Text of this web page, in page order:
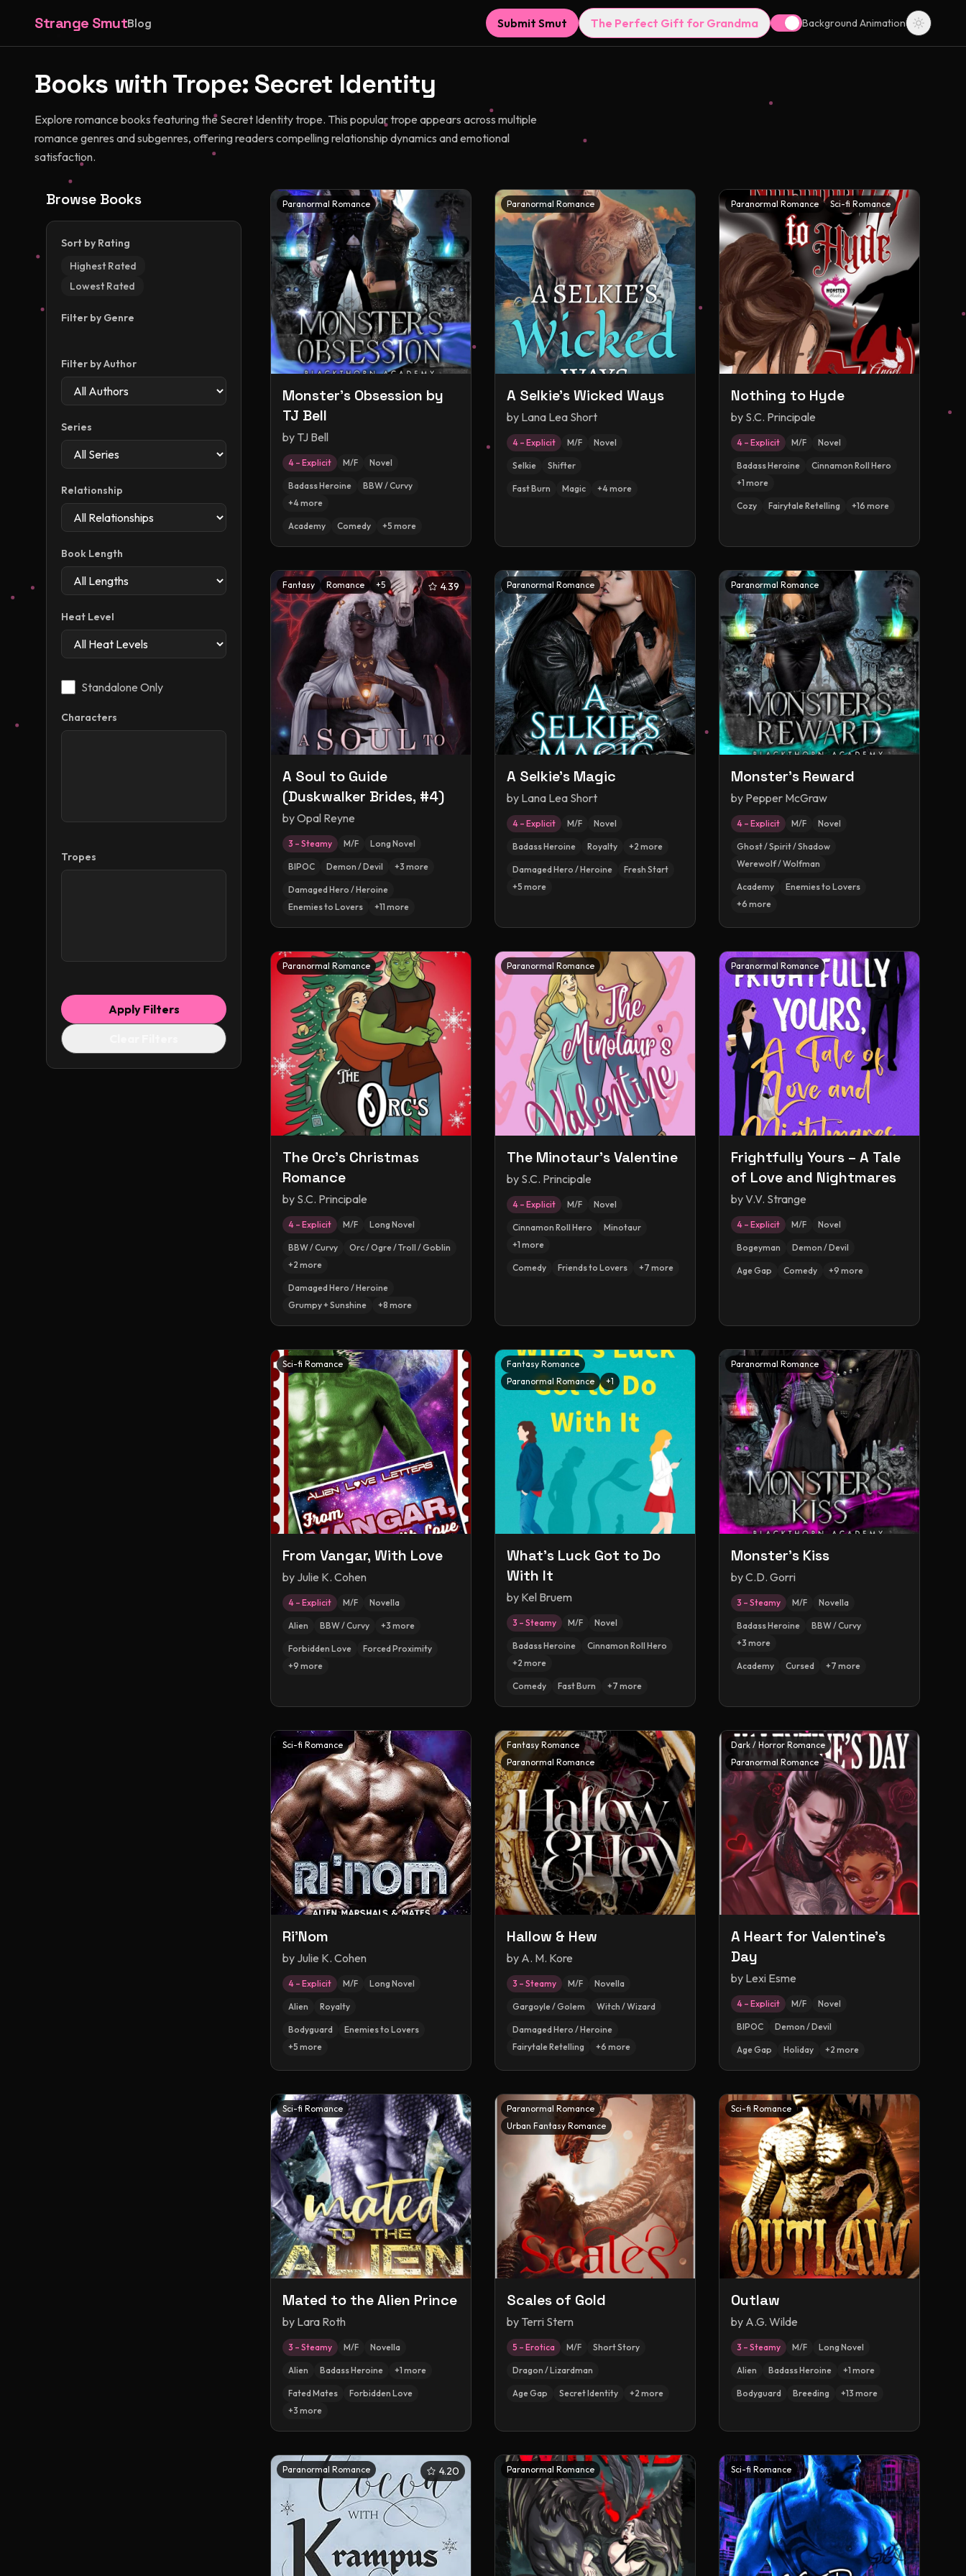
Strange SmutBlog Submit Smut The Perfect Gift for Grandma Background Animation
Books with Trope: Secret Identity
Explore romance books featuring the Secret Identity trope. This popular trope appears across multiple
romance genres and subgenres, offering readers compelling relationship dynamics and emotional
satisfaction.
Browse Books
Sort by Rating
Highest Rated
Lowest Rated
Filter by Genre
Filter by Author
Series
Relationship
Book Length
Heat Level
Standalone Only
Characters
Tropes
Apply Filters
Paranormal Romance
Monster's Obsession by
TJ Bell
by TJ Bell
4 – Explicit M/F Novel
Badass Heroine
BBW / Curvy
+4more
Academy Comedy +5 more
Paranormal Romance
A Selkie's Wicked Ways
by Lana Lea Short
4 – Explicit M/F Novel
Selkie Shifter
Fast Burn Magic +4more
Paranormal Romance Sci-fi Romance
Nothing to Hyde
by S.C. Principale
4 – Explicit M/F Novel
Badass Heroine
Cinnamon Roll Hero
+1 more
Cozy Fairytale Retelling +16 more
Fantasy Romance +5 4.39
A Soul to Guide
(Duskwalker Brides, #4)
byOpal Reyne
3 – Steamy M/F Long Novel
BIPOC Demon / Devil +3 more
Damaged Hero / Heroine
Enemies to Lovers
+11 more
Paranormal Romance
A Selkie's Magic
by Lana Lea Short
4 – Explicit M/F Novel
Badass Heroine Royalty +2 more
Damaged Hero / Heroine
Fresh Start
+5 more
Paranormal Romance
Monster's Reward
by Pepper McGraw
4 – Explicit M/F Novel
Ghost / Spirit / Shadow
Werewolf / Wolfman
Academy
Enemies to Lovers
+6 more
Paranormal Romance
The Orc's Christmas
Romance
by S.C. Principale
4 – Explicit M/F Long Novel
BBW / Curvy
Orc / Ogre / Troll / Goblin
+2 more
Damaged Hero / Heroine
Grumpy + Sunshine
+8 more
Paranormal Romance
The Minotaur's Valentine
by S.C. Principale
4 – Explicit M/F Novel
Cinnamon Roll Hero
Minotaur
+1 more
Comedy Friends to Lovers +7 more
Paranormal Romance
Frightfully Yours – A Tale
of Love and Nightmares
byV.V. Strange
4 – Explicit M/F Novel
Bogeyman Demon / Devil
Age Gap Comedy +9 more
Sci-fi Romance
From Vangar, With Love
by Julie K. Cohen
4 – Explicit M/F Novella
Alien BBW / Curvy +3 more
Forbidden Love
Forced Proximity
+9 more
Fantasy Romance
Paranormal Romance
+1
What's Luck Got to Do
With It
by Kel Bruem
3 – Steamy M/F Novel
Badass Heroine
Cinnamon Roll Hero
+2 more
Comedy Fast Burn +7 more
Paranormal Romance
Monster's Kiss
byC.D. Gorri
3 – Steamy M/F Novella
Badass Heroine
BBW / Curvy
+3 more
Academy Cursed +7 more
Sci-fi Romance
Ri'Nom
by Julie K. Cohen
4 – Explicit M/F Long Novel
Alien Royalty
Bodyguard
Enemies to Lovers
+5 more
Fantasy Romance
Paranormal Romance
Hallow & Hew
by A. M. Kore
3 – Steamy M/F Novella
Gargoyle / Golem Witch / Wizard
Damaged Hero / Heroine
Fairytale Retelling
+6 more
Dark / Horror Romance
Paranormal Romance
A Heart for Valentine's
Day
by Lexi Esme
4 – Explicit M/F Novel
BIPOC Demon / Devil
Age Gap Holiday +2 more
Sci-fi Romance
Mated to the Alien Prince
by Lara Roth
3 – Steamy M/F Novella
Alien Badass Heroine +1 more
Fated Mates
Forbidden Love
+3 more
Paranormal Romance
Urban Fantasy Romance
Scales of Gold
by Terri Stern
5 – Erotica M/F Short Story
Dragon / Lizardman
Age Gap Secret Identity +2 more
Sci-fi Romance
Outlaw
by A.G. Wilde
3 – Steamy M/F Long Novel
Alien Badass Heroine +1 more
Bodyguard Breeding +13 more
Paranormal Romance 4.20 Paranormal Romance Sci-fi Romance